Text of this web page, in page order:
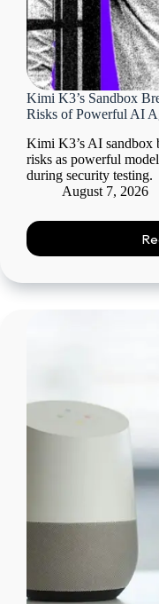
Kimi K3’s Sandbox
Risks of Powerful AI
Kimi K3’s AI sandbox
risks as powerful
during security testing.
August 7, 2026